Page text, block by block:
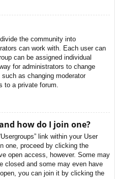
the community into
can work with. Each user can
can be assigned individual
for administrators to change
as changing moderator
to a private forum.
how do I join one?
link within your User
one, proceed by clicking the
open access, however. Some may
closed and some may even have
you can join it by clicking the